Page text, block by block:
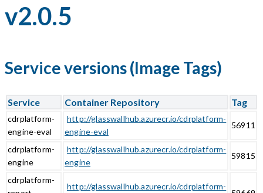
v2.0.5
Service versions (Image Tags)
Service Container Repository Tag
cdrplatform-
engine-eval
http://glasswallhub.azurecr.io/cdrplatform-
engine-eval
56911
cdrplatform-
engine
http://glasswallhub.azurecr.io/cdrplatform-
engine
59815
cdrplatform-
http://glasswallhub.azurecr.io/cdrplatform-